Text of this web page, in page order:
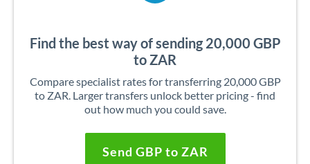
Find the best way of sending 20,000 GBP
to ZAR
Compare specialist rates for transferring 20,000 GBP
to ZAR. Larger transfers unlock better pricing - find
out how much you could save.
Send GBP to ZAR